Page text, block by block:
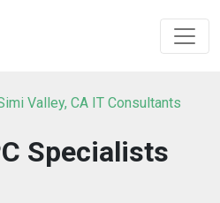
Valley, CA IT Consultants
Specialists